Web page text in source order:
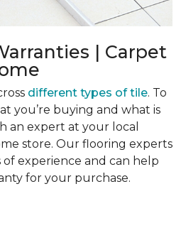
| Carpet
different types of tile. To
you’re buying and what is
an expert at your local
store. Our flooring experts
experience and can help
for your purchase.